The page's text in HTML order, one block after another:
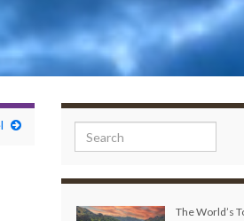
Search for:
The World’s